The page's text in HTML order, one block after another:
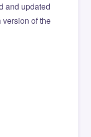
and updated
of the